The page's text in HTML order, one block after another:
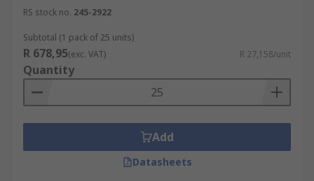
RS stock no. 245-2922
Subtotal (1 pack of 25 units)
R 678,95(exc. VAT) R 27,158/unit
Quantity
Add
Datasheets